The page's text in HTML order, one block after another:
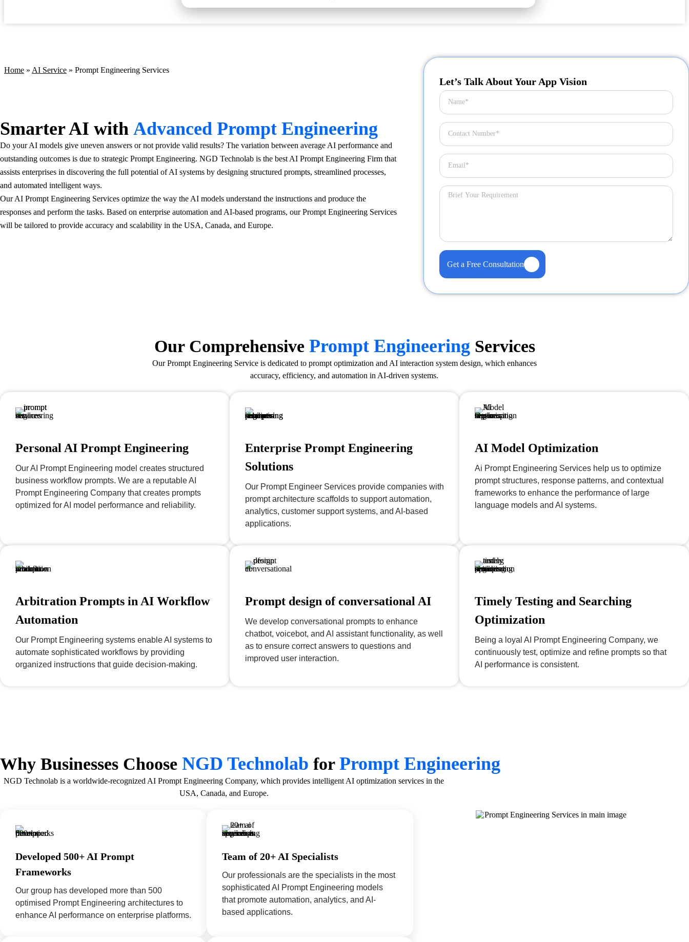
Home » AI Service » Prompt Engineering Services
Smarter AI with Advanced Prompt Engineering
Do your AI models give uneven answers or not provide valid results? The variation between average AI performance and
outstanding outcomes is due to strategic Prompt Engineering. NGD Technolab is the best AI Prompt Engineering Firm that
assists enterprises in discovering the full potential of AI systems by designing structured prompts, streamlined processes,
and automated intelligent ways.
Our AI Prompt Engineering Services optimize the way the AI models understand the instructions and produce the
responses and perform the tasks. Based on enterprise automation and AI-based programs, our Prompt Engineering Services
will be tailored to provide accuracy and scalability in the USA, Canada, and Europe.
Let’s Talk About Your App Vision
Get a Free Consultation
Our Comprehensive Prompt Engineering Services
Our Prompt Engineering Service is dedicated to prompt optimization and AI interaction system design, which enhances
accuracy, efficiency, and automation in AI-driven systems.
Personal AI Prompt Engineering
Our AI Prompt Engineering model creates structured
business workflow prompts. We are a reputable AI
Prompt Engineering Company that creates prompts
optimized for AI model performance and reliability.
Enterprise Prompt Engineering
Solutions
Our Prompt Engineer Services provide companies with
prompt architecture scaffolds to support automation,
analytics, customer support systems, and AI-based
applications.
AI Model Optimization
Ai Prompt Engineering Services help us to optimize
prompt structures, response patterns, and contextual
frameworks to enhance the performance of large
language models and AI systems.
Arbitration Prompts in AI Workflow
Automation
Our Prompt Engineering systems enable AI systems to
automate sophisticated workflows by providing
organized instructions that guide decision-making.
Prompt design of conversational AI
We develop conversational prompts to enhance
chatbot, voicebot, and AI assistant functionality, as well
as to ensure correct answers to questions and
improved user interaction.
Timely Testing and Searching
Optimization
Being a loyal AI Prompt Engineering Company, we
continuously test, optimize and refine prompts so that
AI performance is consistent.
Why Businesses Choose NGD Technolab for Prompt Engineering
NGD Technolab is a worldwide-recognized AI Prompt Engineering Company, which provides intelligent AI optimization services in the
USA, Canada, and Europe.
Developed 500+ AI Prompt
Frameworks
Our group has developed more than 500
optimised Prompt Engineering architectures to
enhance AI performance on enterprise platforms.
Team of 20+ AI Specialists
Our professionals are the specialists in the most
sophisticated AI Prompt Engineering models
that promote automation, analytics, and AI-
based applications.